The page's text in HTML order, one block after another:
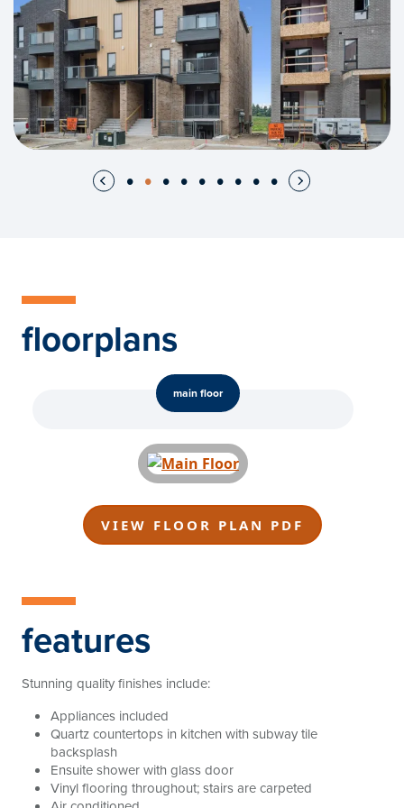
floorplans
main floor
VIEW FLOOR PLAN PDF
features
Stunning quality finishes include:
Appliances included
Quartz countertops in kitchen with subway tile
backsplash
Ensuite shower with glass door
Vinyl flooring throughout; stairs are carpeted